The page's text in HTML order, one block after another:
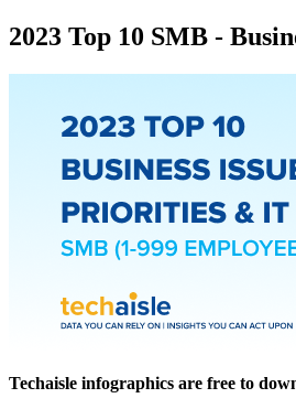
2023 Top 10 SMB -
Techaisle infographics are free to